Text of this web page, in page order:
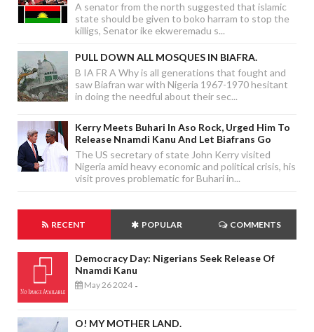
A senator from the north suggested that islamic
state should be given to boko harram to stop the
killigs, Senator ike ekweremadu s...
PULL DOWN ALL MOSQUES IN BIAFRA.
B IA FR A Why is all generations that fought and
saw Biafran war with Nigeria 1967-1970 hesitant
in doing the needful about their sec...
Kerry Meets Buhari In Aso Rock, Urged Him To
Release Nnamdi Kanu And Let Biafrans Go
The US secretary of state John Kerry visited
Nigeria amid heavy economic and political crisis, his
visit proves problematic for Buhari in...
RECENT POPULAR COMMENTS
Democracy Day: Nigerians Seek Release Of
Nnamdi Kanu
May 26 2024 -
O! MY MOTHER LAND.